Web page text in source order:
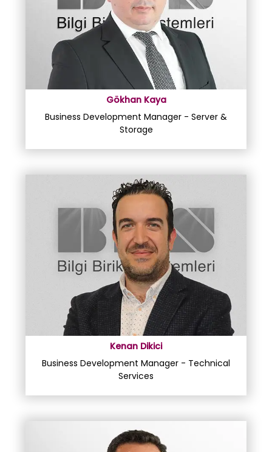
Gökhan Kaya
Business Development Manager - Server &
Storage
Kenan Dikici
Business Development Manager - Technical
Services